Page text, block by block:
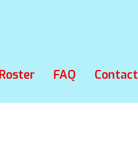
Roster FAQ Contact